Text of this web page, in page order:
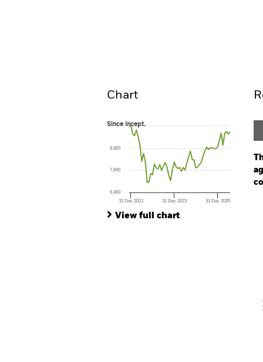
Chart
Since Incept.
Line chart with 57 data points.
The chart has 1 X axis displaying Time.
The chart has 1 Y axis displaying values.
Since Incept.
31 Dec 2021 31 Dec 2023 31 Dec 2025
6,400
7,600
8,800
View full chart